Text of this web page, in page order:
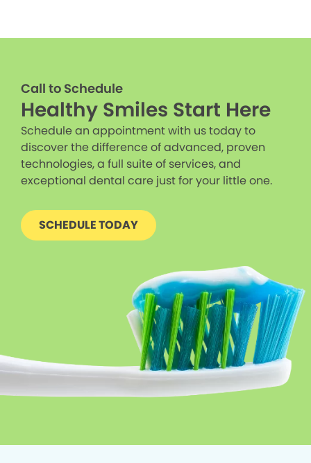
Call to Schedule
Healthy Smiles Start Here
Schedule an appointment with us today to
discover the difference of advanced, proven
technologies, a full suite of services, and
exceptional dental care just for your little one.
SCHEDULE TODAY